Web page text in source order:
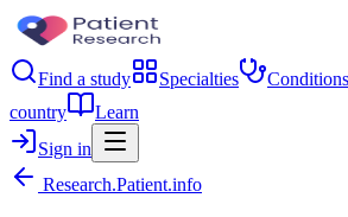
Find a study Specialties Conditions
country
Learn
Sign in
Research.Patient.info